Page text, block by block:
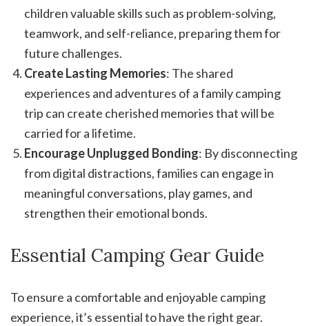
children valuable skills such as problem-solving,
teamwork, and self-reliance, preparing them for
future challenges.
Create Lasting Memories: The shared
experiences and adventures of a family camping
trip can create cherished memories that will be
carried for a lifetime.
Encourage Unplugged Bonding: By disconnecting
from digital distractions, families can engage in
meaningful conversations, play games, and
strengthen their emotional bonds.
Essential Camping Gear Guide
To ensure a comfortable and enjoyable camping
experience, it’s essential to have the right gear.